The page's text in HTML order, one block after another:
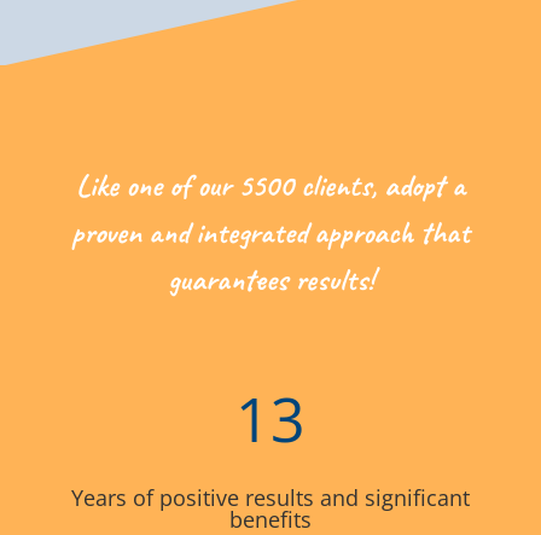
Like one of our 5500 clients, adopt a
proven and integrated approach that
guarantees results!
13
Years of positive results and significant
benefits